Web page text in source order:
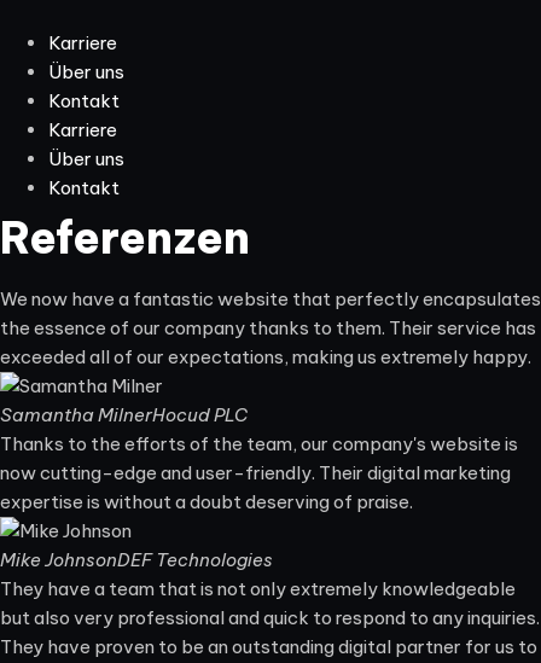
Karriere
Über uns
Kontakt
Karriere
Über uns
Kontakt
Referenzen
We now have a fantastic website that perfectly encapsulates
the essence of our company thanks to them. Their service has
exceeded all of our expectations, making us extremely happy.
Samantha MilnerHocud PLC
Thanks to the efforts of the team, our company's website is
now cutting-edge and user-friendly. Their digital marketing
expertise is without a doubt deserving of praise.
Mike JohnsonDEF Technologies
They have a team that is not only extremely knowledgeable
but also very professional and quick to respond to any inquiries.
They have proven to be an outstanding digital partner for us to